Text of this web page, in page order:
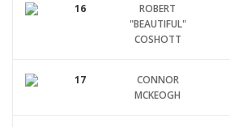
16
ROBERT
"BEAUTIFUL"
COSHOTT
17
CONNOR
MCKEOGH